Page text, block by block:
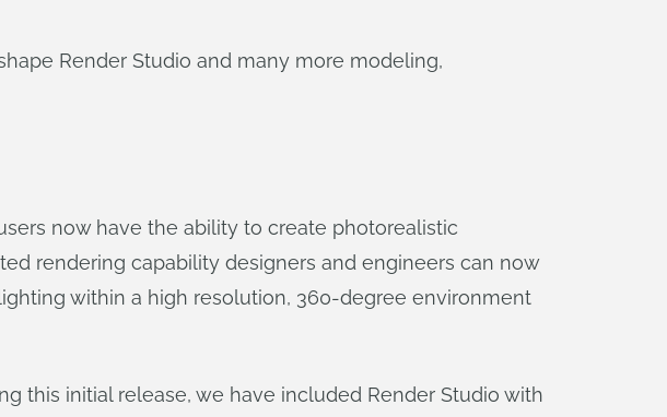
Render Studio and many more modeling,
now have the ability to create photorealistic
rendering capability designers and engineers can now
within a high resolution, 360-degree environment
this initial release, we have included Render Studio with